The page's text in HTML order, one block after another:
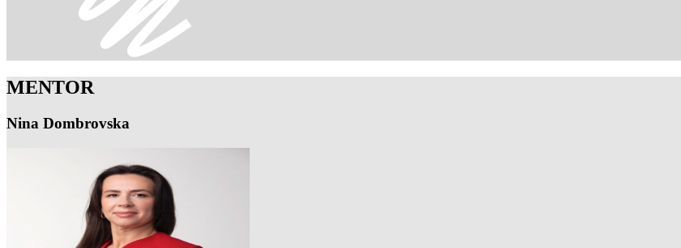
MENTOR
Nina Dombrovska